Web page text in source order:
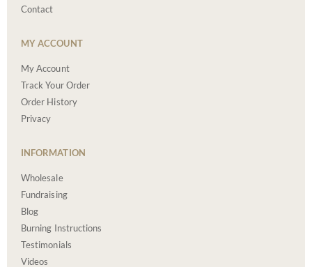
Contact
MY ACCOUNT
My Account
Track Your Order
Order History
Privacy
INFORMATION
Wholesale
Fundraising
Blog
Burning Instructions
Testimonials
Videos